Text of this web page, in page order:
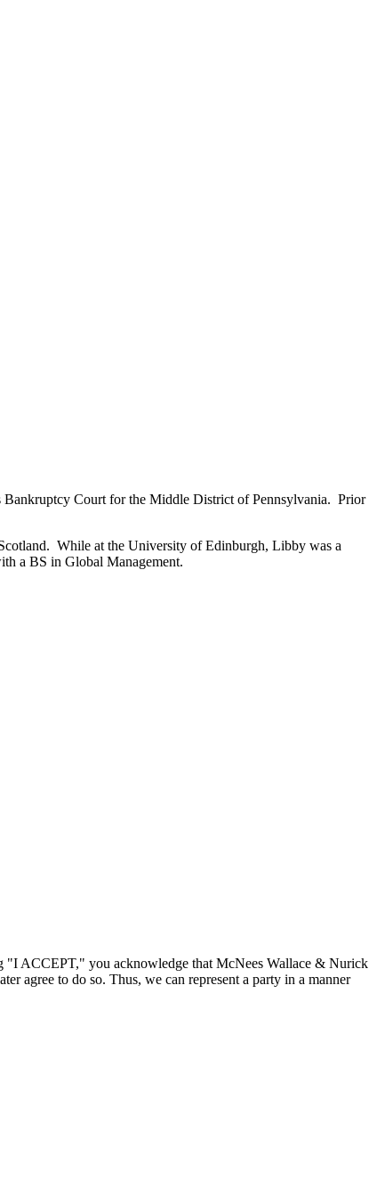
Court for the Middle District of Pennsylvania. Prior
While at the University of Edinburgh, Libby was a
a BS in Global Management.
"I ACCEPT," you acknowledge that McNees Wallace & Nurick
agree to do so. Thus, we can represent a party in a manner